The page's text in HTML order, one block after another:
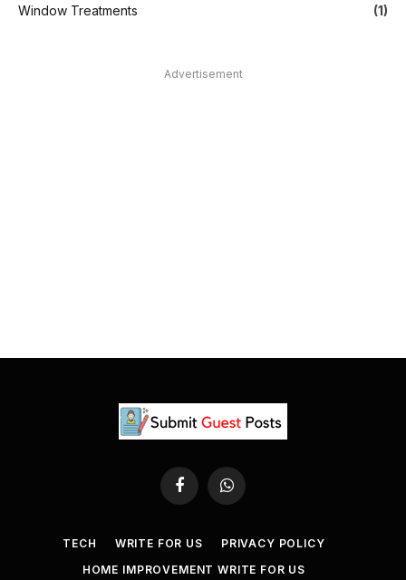
Window Treatments
(1)
Advertisement
FacebookWhatsApp
TECH WRITE FOR US
PRIVACY POLICY
HOME IMPROVEMENT WRITE FOR US